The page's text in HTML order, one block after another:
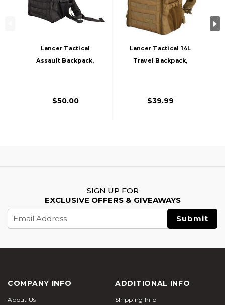
Lancer Tactical
Assault Backpack,
$50.00
Lancer Tactical 14L
Travel Backpack,
$39.99
SIGN UP FOR
EXCLUSIVE OFFERS & GIVEAWAYS
Address
COMPANY INFO
About Us
ADDITIONAL INFO
Shipping Info